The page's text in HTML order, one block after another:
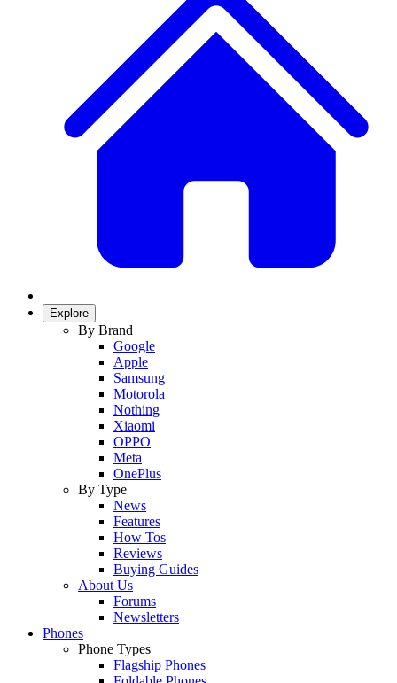
Explore
By Brand
Google
Apple
Samsung
Motorola
Nothing
Xiaomi
OPPO
Meta
OnePlus
By Type
News
Features
How Tos
Reviews
Buying Guides
About Us
Forums
Newsletters
Phones
Phone Types
Flagship Phones